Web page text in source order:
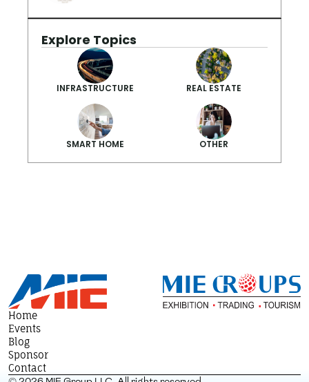
Explore Topics
INFRASTRUCTURE REAL ESTATE
SMART HOME OTHER
Home
Events
Blog
Sponsor
Contact